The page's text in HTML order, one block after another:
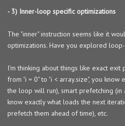
- 3) Inner-loop specific optimizations
The "inner" instruction seems like it
optimizations. Have you explored
I'm thinking about things like exact
from "i = 0" to "i < array.size", you know
the loop will run), smart prefetching (in
know exactly what loads the next
prefetch them ahead of time), etc.